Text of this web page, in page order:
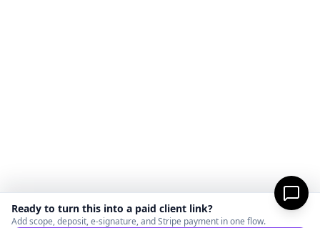
Ready to turn this into a paid client link?
Add scope, deposit, e-signature, and Stripe payment in one flow.